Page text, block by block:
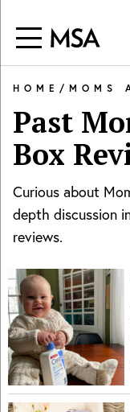
HOME / MOMS
Past
Box
Curious about
depth discussion
reviews.